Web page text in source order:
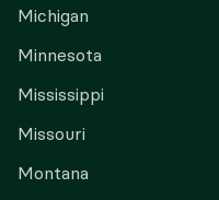
Michigan
Minnesota
Mississippi
Missouri
Montana